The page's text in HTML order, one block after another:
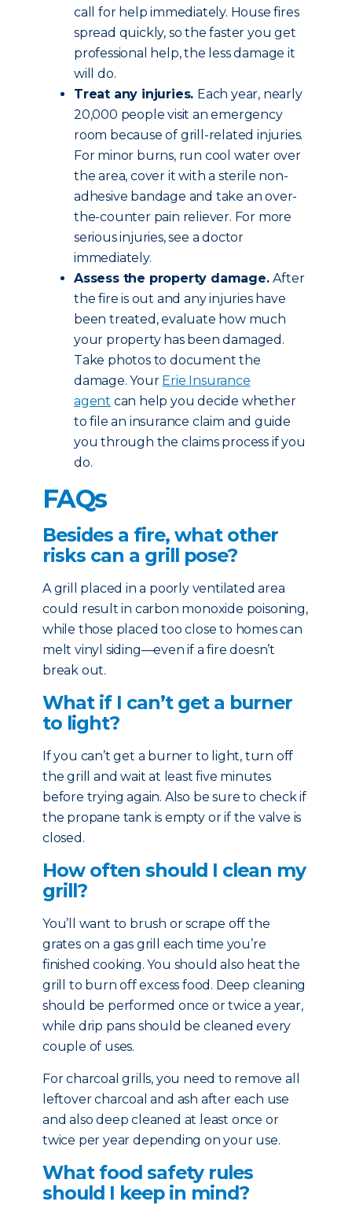
call for help immediately. House fires
spread quickly, so the faster you get
professional help, the less damage it
will do.
Treat any injuries. Each year, nearly
20,000 people visit an emergency
room because of grill-related injuries.
For minor burns, run cool water over
the area, cover it with a sterile non-
adhesive bandage and take an over-
the-counter pain reliever. For more
serious injuries, see a doctor
immediately.
Assess the property damage.After
the fire is out and any injuries have
been treated, evaluate how much
your property has been damaged.
Take photos to document the
damage. Your Erie Insurance
agent can help you decide whether
to file an insurance claim and guide
you through the claims process if you
do.
FAQs
Besides a fire, what other
risks can a grill pose?
A grill placed in a poorly ventilated area
could result in carbon monoxide poisoning,
while those placed too close to homes can
melt vinyl siding—even if a fire doesn’t
break out.
What if I can’t get a burner
to light?
If you can’t get a burner to light, turn off
the grill and wait at least five minutes
before trying again. Also be sure to check if
the propane tank is empty or if the valve is
closed.
How often should I clean my
grill?
You’ll want to brush or scrape off the
grates on a gas grill each time you’re
finished cooking. You should also heat the
grill to burn off excess food. Deep cleaning
should be performed once or twice a year,
while drip pans should be cleaned every
couple of uses.
For charcoal grills, you need to remove all
leftover charcoal and ash after each use
and also deep cleaned at least once or
twice per year depending on your use.
What food safety rules
should I keep in mind?